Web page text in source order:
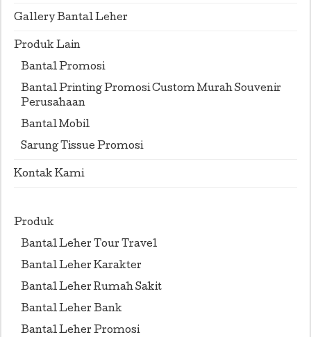
Gallery Bantal Leher
Produk Lain
Bantal Promosi
Bantal Printing Promosi Custom Murah Souvenir
Perusahaan
Bantal Mobil
Sarung Tissue Promosi
Kontak Kami
Produk
Bantal Leher Tour Travel
Bantal Leher Karakter
Bantal Leher Rumah Sakit
Bantal Leher Bank
Bantal Leher Promosi